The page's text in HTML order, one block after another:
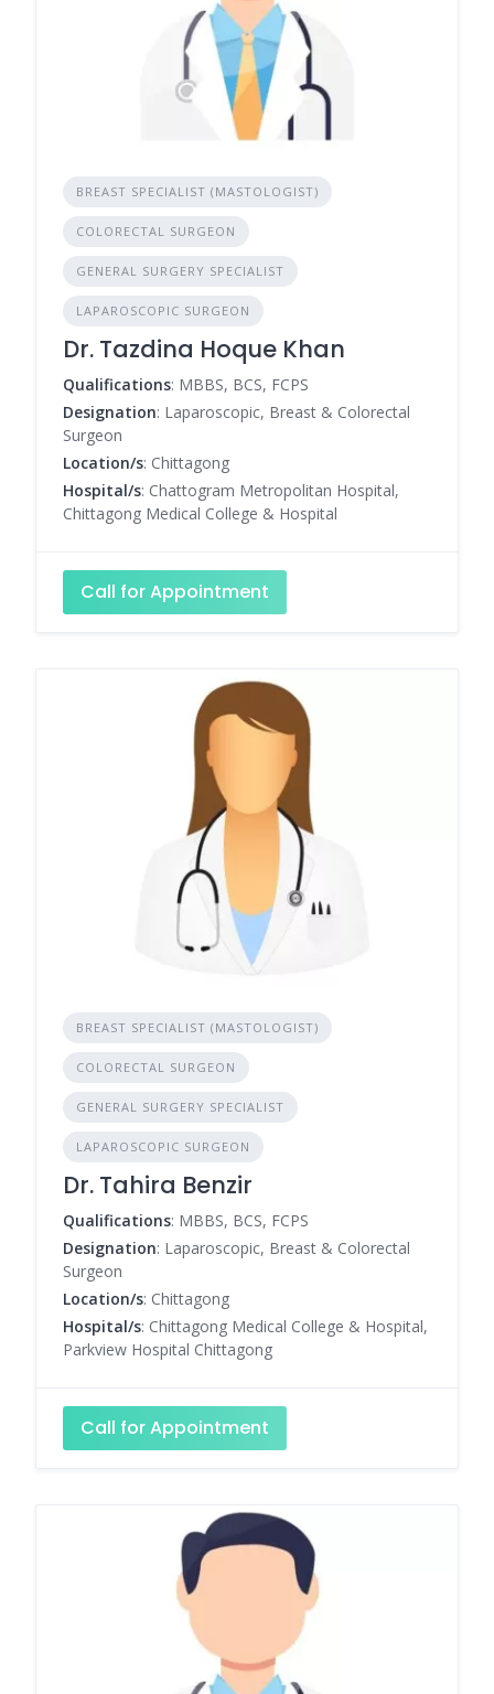
BREAST SPECIALIST (MASTOLOGIST)
COLORECTAL SURGEON
GENERAL SURGERY SPECIALIST
LAPAROSCOPIC SURGEON
Dr. Tazdina Hoque Khan
Qualifications: MBBS, BCS, FCPS
Designation: Laparoscopic, Breast & Colorectal
Surgeon
Location/s: Chittagong
Hospital/s: Chattogram Metropolitan Hospital,
Chittagong Medical College & Hospital
Call for Appointment
BREAST SPECIALIST (MASTOLOGIST)
COLORECTAL SURGEON
GENERAL SURGERY SPECIALIST
LAPAROSCOPIC SURGEON
Dr. Tahira Benzir
Qualifications: MBBS, BCS, FCPS
Designation: Laparoscopic, Breast & Colorectal
Surgeon
Location/s: Chittagong
Hospital/s: Chittagong Medical College & Hospital,
Parkview Hospital Chittagong
Call for Appointment